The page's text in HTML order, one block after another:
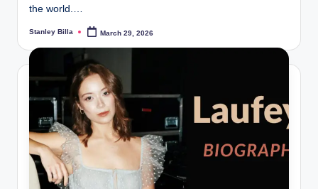
the world.…
Posted
Stanley Billa March 29, 2026